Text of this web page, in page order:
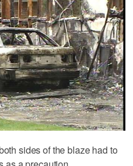
sides of the blaze had to